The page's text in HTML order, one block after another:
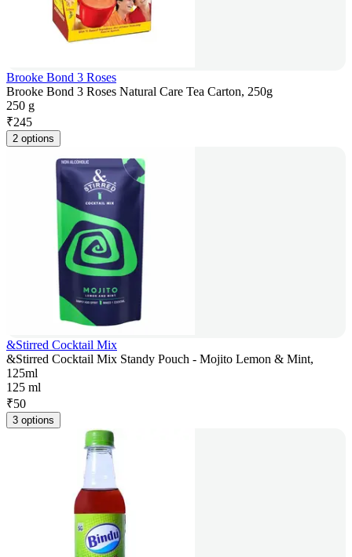
Brooke Bond 3 Roses
Brooke Bond 3 Roses Natural Care Tea Carton, 250g
250 g
₹245
2 options
&Stirred Cocktail Mix
&Stirred Cocktail Mix Standy Pouch - Mojito Lemon & Mint,
125ml
125 ml
₹50
3 options